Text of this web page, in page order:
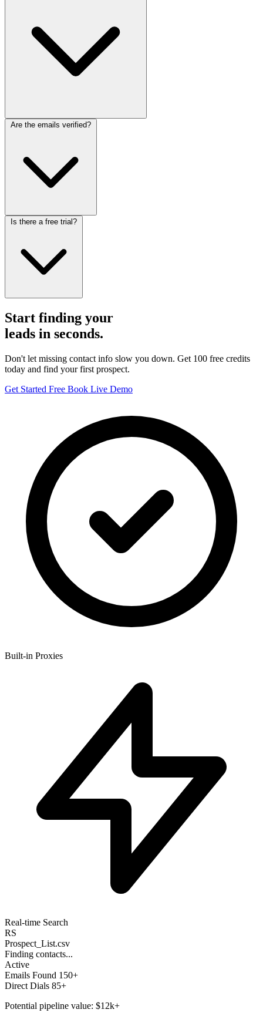
Are the emails verified?
Is there a free trial?
Start finding your
leads in seconds.
Don't let missing contact info slow you down. Get 100 free credits
today and find your first prospect.
Get Started Free Book Live Demo
Built-in Proxies
Real-time Search
RS
Prospect_List.csv
Finding contacts...
Active
Emails Found 150+
Direct Dials 85+
Potential pipeline value: $12k+